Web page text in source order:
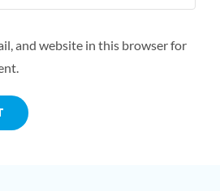
and website in this browser for